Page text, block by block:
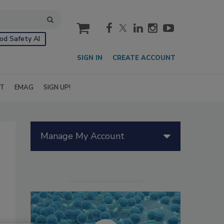
Safety AI
cart
SIGN IN CREATE ACCOUNT
EMAG SIGN UP!
Manage My Account